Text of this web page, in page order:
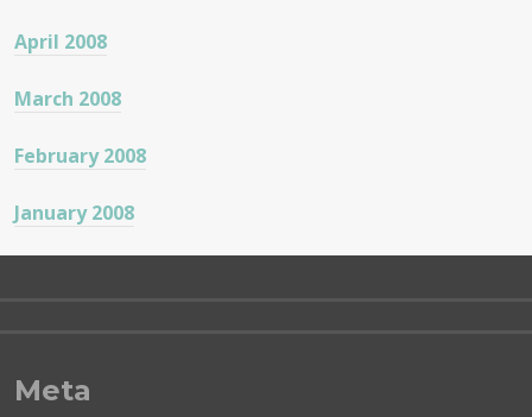
April 2008
March 2008
February 2008
January 2008
Meta